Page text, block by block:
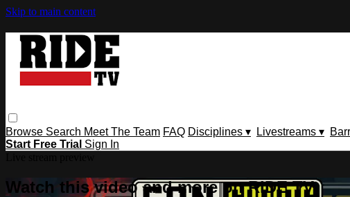
Skip to main content
Browse Search Meet The Team FAQ Disciplines ▾ Livestreams ▾
Start Free Trial Sign In
Watch this video and more on RIDE TV